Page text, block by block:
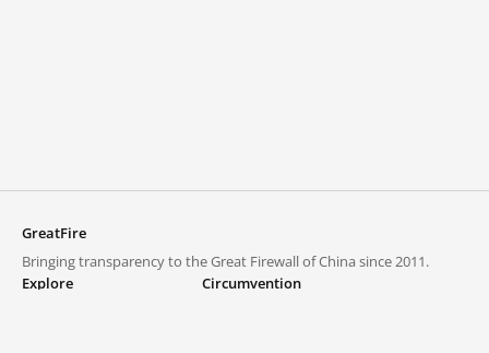
GreatFire
Bringing transparency to the Great Firewall of China since 2011.
Explore
Circumvention